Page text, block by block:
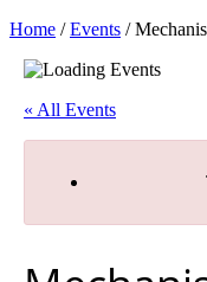
Home /Events /
« All Events